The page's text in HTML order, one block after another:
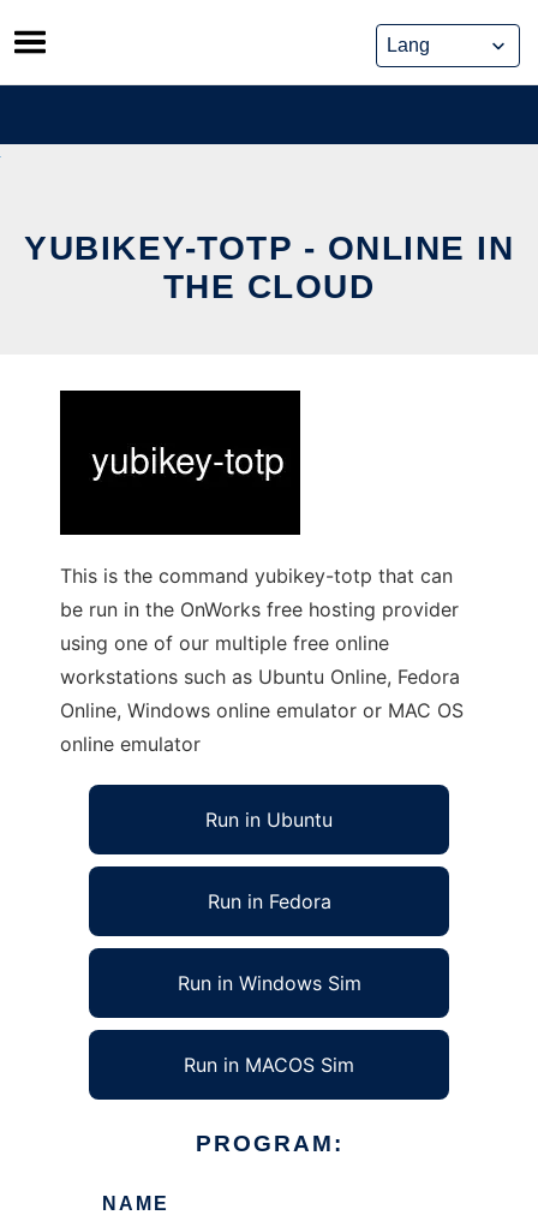
Skip
to
content
YUBIKEY-TOTP - ONLINE IN
THE CLOUD
This is the command yubikey-totp that can
be run in the OnWorks free hosting provider
using one of our multiple free online
workstations such as Ubuntu Online, Fedora
Online, Windows online emulator or MAC OS
online emulator
Run in Ubuntu
Run in Fedora
Run in Windows Sim
Run in MACOS Sim
PROGRAM:
NAME